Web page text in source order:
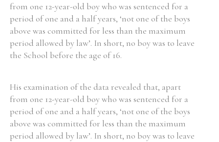
from one 12-year-old boy who was sentenced for a
period of one and a half years, ‘not one of the boys
above was committed for less than the maximum
period allowed by law’. In short, no boy was to leave
the School before the age of 16.
His examination of the data revealed that, apart
from one 12-year-old boy who was sentenced for a
period of one and a half years, ‘not one of the boys
above was committed for less than the maximum
period allowed by law’. In short, no boy was to leave